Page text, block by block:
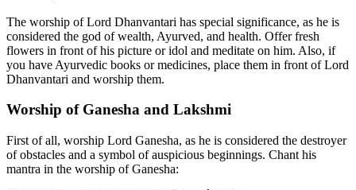
The worship of Lord Dhanvantari has special significance, as he is
considered the god of wealth, Ayurved, and health. Offer fresh
flowers in front of his picture or idol and meditate on him. Also, if
you have Ayurvedic books or medicines, place them in front of Lord
Dhanvantari and worship them.
Worship of Ganesha and Lakshmi
First of all, worship Lord Ganesha, as he is considered the destroyer
of obstacles and a symbol of auspicious beginnings. Chant his
mantra in the worship of Ganesha: